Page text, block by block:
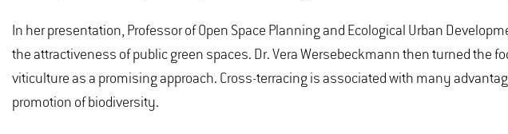
In her presentation, Professor of Open Space Planning and Ecological Urban
the attractiveness of public green spaces. Dr. Vera Wersebeckmann then turned the
viticulture as a promising approach. Cross-terracing is associated with many
promotion of biodiversity.